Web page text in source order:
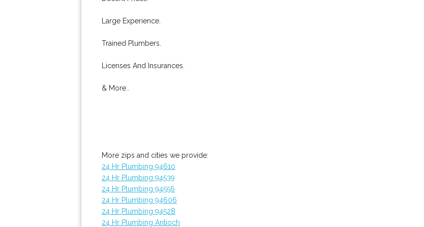
Large Experience.
Trained Plumbers.
Licenses And Insurances.
& More..
More zips and cities we provide:
24 Hr Plumbing 94610
24 Hr Plumbing 94539
24 Hr Plumbing 94556
24 Hr Plumbing 94606
24 Hr Plumbing 94528
24 Hr Plumbing Antioch